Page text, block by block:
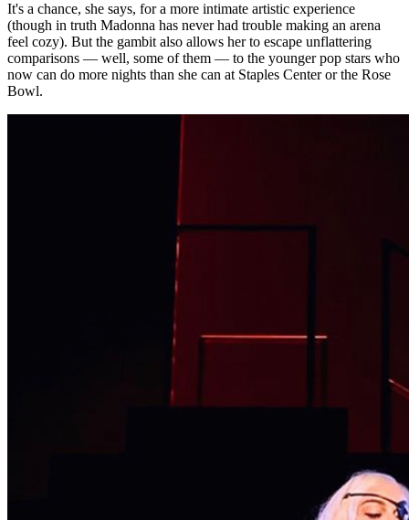
It's a chance, she says, for a more intimate artistic experience
(though in truth Madonna has never had trouble making an arena
feel cozy). But the gambit also allows her to escape unflattering
comparisons — well, some of them — to the younger pop stars who
now can do more nights than she can at Staples Center or the Rose
Bowl.